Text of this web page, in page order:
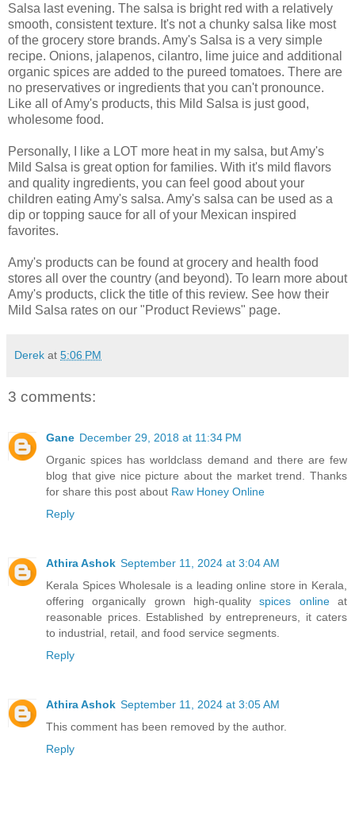
Salsa last evening. The salsa is bright red with a relatively
smooth, consistent texture. It's not a chunky salsa like most
of the grocery store brands. Amy's Salsa is a very simple
recipe. Onions, jalapenos, cilantro, lime juice and additional
organic spices are added to the pureed tomatoes. There are
no preservatives or ingredients that you can't pronounce.
Like all of Amy's products, this Mild Salsa is just good,
wholesome food.
Personally, I like a LOT more heat in my salsa, but Amy's
Mild Salsa is great option for families. With it's mild flavors
and quality ingredients, you can feel good about your
children eating Amy's salsa. Amy's salsa can be used as a
dip or topping sauce for all of your Mexican inspired
favorites.
Amy's products can be found at grocery and health food
stores all over the country (and beyond). To learn more about
Amy's products, click the title of this review. See how their
Mild Salsa rates on our "Product Reviews" page.
Derek at 5:06 PM
3 comments:
Gane December 29, 2018 at 11:34 PM
Organic spices has worldclass demand and there are few
blog that give nice picture about the market trend. Thanks
for share this post about Raw Honey Online
Reply
Athira Ashok September 11, 2024 at 3:04 AM
Kerala Spices Wholesale is a leading online store in Kerala,
offering organically grown high-qualityspices onlineat
reasonable prices. Established by entrepreneurs, it caters
to industrial, retail, and food service segments.
Reply
Athira Ashok September 11, 2024 at 3:05 AM
This comment has been removed by the author.
Reply